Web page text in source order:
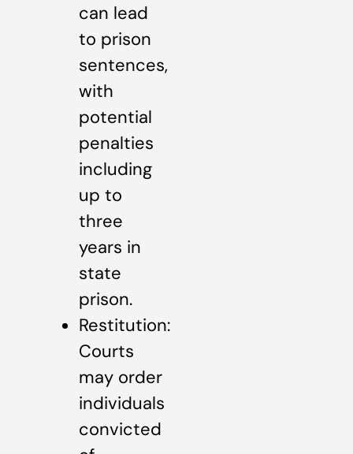
can lead
to prison
sentences,
with
potential
penalties
including
up to
three
years in
state
prison.
Restitution:
Courts
may order
individuals
convicted